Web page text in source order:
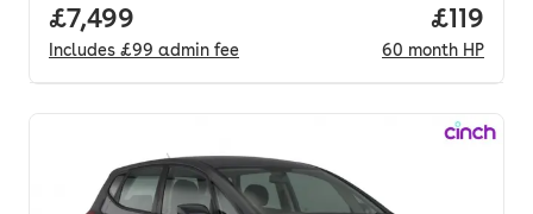
Full price.
£7,499
Includes £99 admin fee
Price
£119
60 month HP